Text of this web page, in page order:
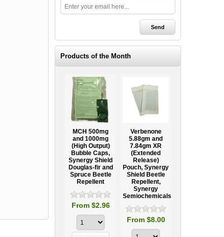
Products of the Month
MCH 500mg
and 1000mg
(High Output)
Bubble Caps,
Synergy Shield
Douglas-fir and
Spruce Beetle
Repellent
From $2.96
Verbenone
5.88gm and
7.84gm XR
(Extended
Release)
Pouch, Synergy
Shield Beetle
Repellent,
Synergy
Semiochemicals
From $8.00